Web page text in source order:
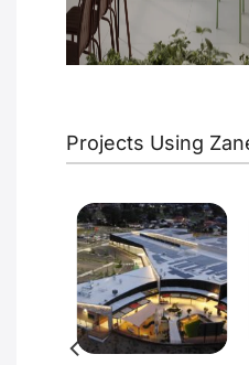
Projects Using